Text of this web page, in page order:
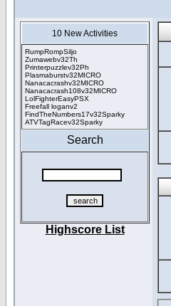
10 New Activities
RumpRompSiljo
Zumawebv32Th
Printerpuzzlev32Ph
Plasmaburstv32MICRO
Nanacacrashv32MICRO
Nanacacrash108v32MICRO
LolFighterEasyPSX
Freefall loganv2
FindTheNumbers17v32Sparky
ATVTagRacev32Sparky
Search
Highscore List